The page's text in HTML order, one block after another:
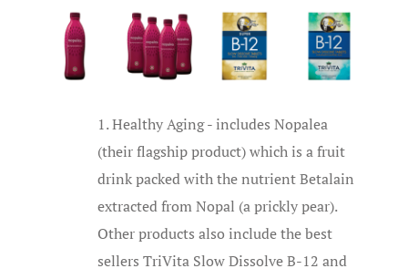
Healthy Aging - includes Nopalea
(their flagship product) which is a fruit
drink packed with the nutrient Betalain
extracted from Nopal (a prickly pear).
Other products also include the best
sellers TriVita Slow Dissolve B-12 and